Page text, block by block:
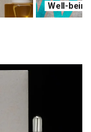
Well-being